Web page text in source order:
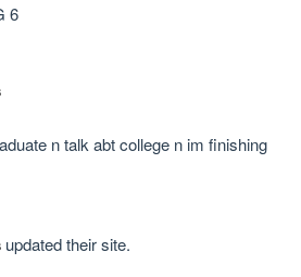
6
n talk abt college n im finishing
updated their site.